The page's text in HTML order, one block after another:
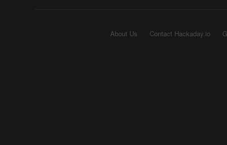
About Us Contact Hackaday.io